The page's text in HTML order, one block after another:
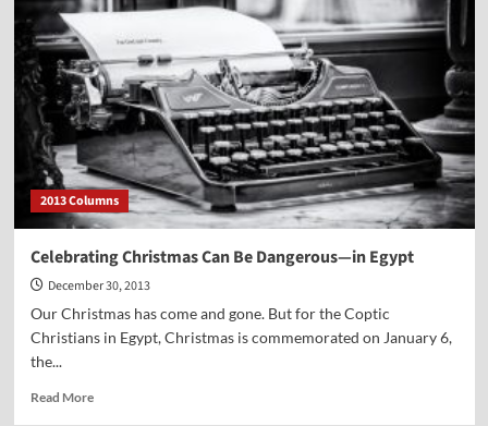
2013 Columns
Celebrating Christmas Can Be Dangerous—in Egypt
December 30, 2013
Our Christmas has come and gone. But for the Coptic
Christians in Egypt, Christmas is commemorated on January 6,
the...
Read MoreRead